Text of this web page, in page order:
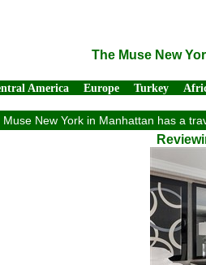
The Muse New
America Europe Turkey
Muse New York in Manhattan has a